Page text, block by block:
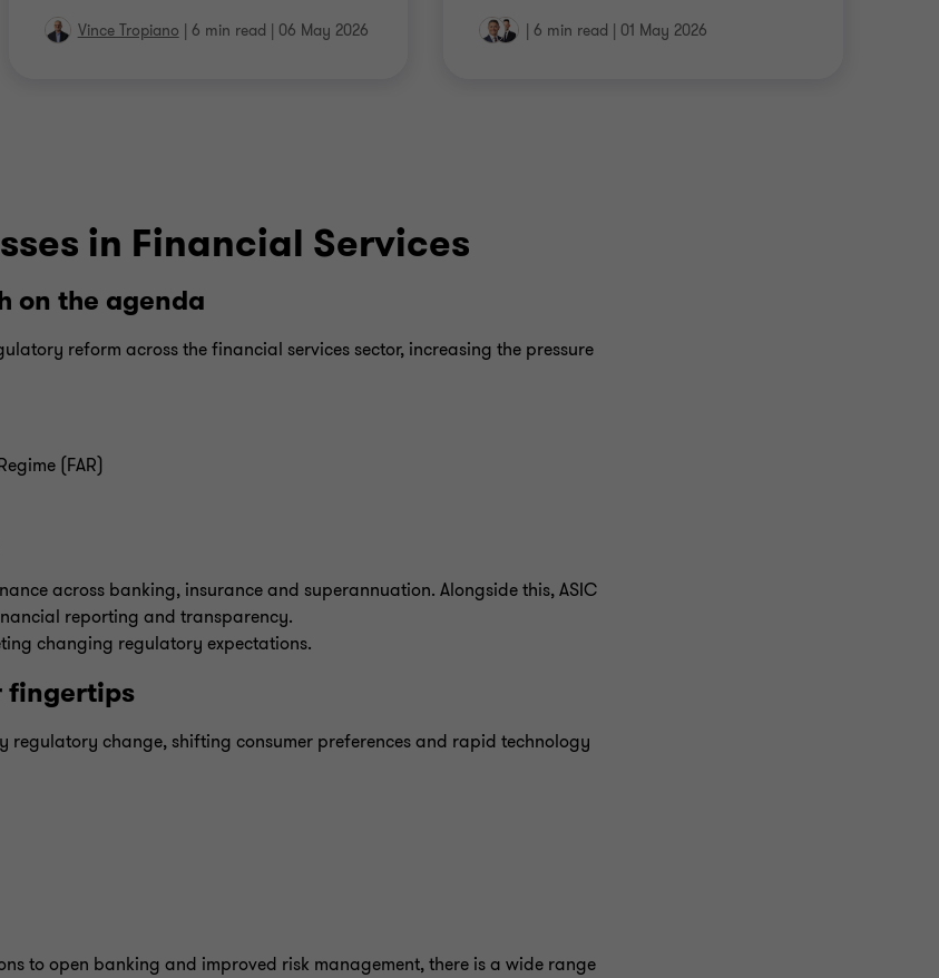
Vince Tropiano | 6 min read | 06 May 2026 | 6 min read | 01 May 2026
in Financial Services
on the agenda
reform across the financial services sector, increasing the pressure
(FAR)
across banking, insurance and superannuation. Alongside this, ASIC
reporting and transparency.
changing regulatory expectations.
fingertips
regulatory change, shifting consumer preferences and rapid technology
to open banking and improved risk management, there is a wide range